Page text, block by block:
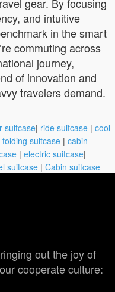
and intuitive
in the smart
commuting across
journey,
of innovation and
travelers demand.
suitcase| ride suitcase | cool
folding suitcase | cabin
| electric suitcase|
suitcase | Cabin suitcase
out the joy of
cooperate culture: